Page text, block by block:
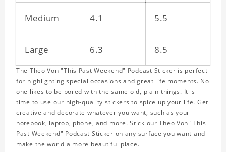
Medium 4.1 5.5
Large 6.3 8.5
The Theo Von "This Past Weekend" Podcast Sticker is perfect
for highlighting special occasions and great life moments. No
one likes to be bored with the same old, plain things. It is
time to use our high-quality stickers to spice up your life. Get
creative and decorate whatever you want, such as your
notebook, laptop, phone, and more. Stick our Theo Von "This
Past Weekend" Podcast Sticker on any surface you want and
make the world a more beautiful place.